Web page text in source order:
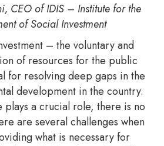
CEO of IDIS – Institute for the
of Social Investment
– the voluntary and
of resources for the public
for resolving deep gaps in the
development in the country.
plays a crucial role, there is no
are several challenges when
what is necessary for